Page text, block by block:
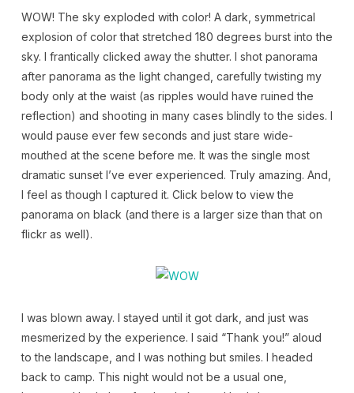
WOW! The sky exploded with color! A dark, symmetrical
explosion of color that stretched 180 degrees burst into the
sky. I frantically clicked away the shutter. I shot panorama
after panorama as the light changed, carefully twisting my
body only at the waist (as ripples would have ruined the
reflection) and shooting in many cases blindly to the sides. I
would pause ever few seconds and just stare wide-
mouthed at the scene before me. It was the single most
dramatic sunset I’ve ever experienced. Truly amazing. And,
I feel as though I captured it. Click below to view the
panorama on black (and there is a larger size than that on
flickr as well).
I was blown away. I stayed until it got dark, and just was
mesmerized by the experience. I said “Thank you!” aloud
to the landscape, and I was nothing but smiles. I headed
back to camp. This night would not be a usual one,